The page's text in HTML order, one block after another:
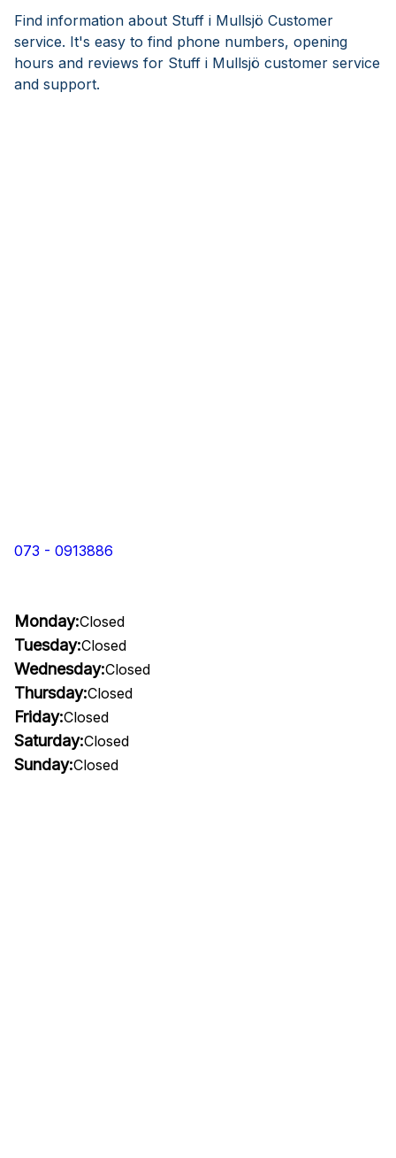
Find information about Stuff i Mullsjö Customer
service. It's easy to find phone numbers, opening
hours and reviews for Stuff i Mullsjö customer service
and support.
073 - 0913886
Monday:Closed
Tuesday:Closed
Wednesday:Closed
Thursday:Closed
Friday:Closed
Saturday:Closed
Sunday:Closed